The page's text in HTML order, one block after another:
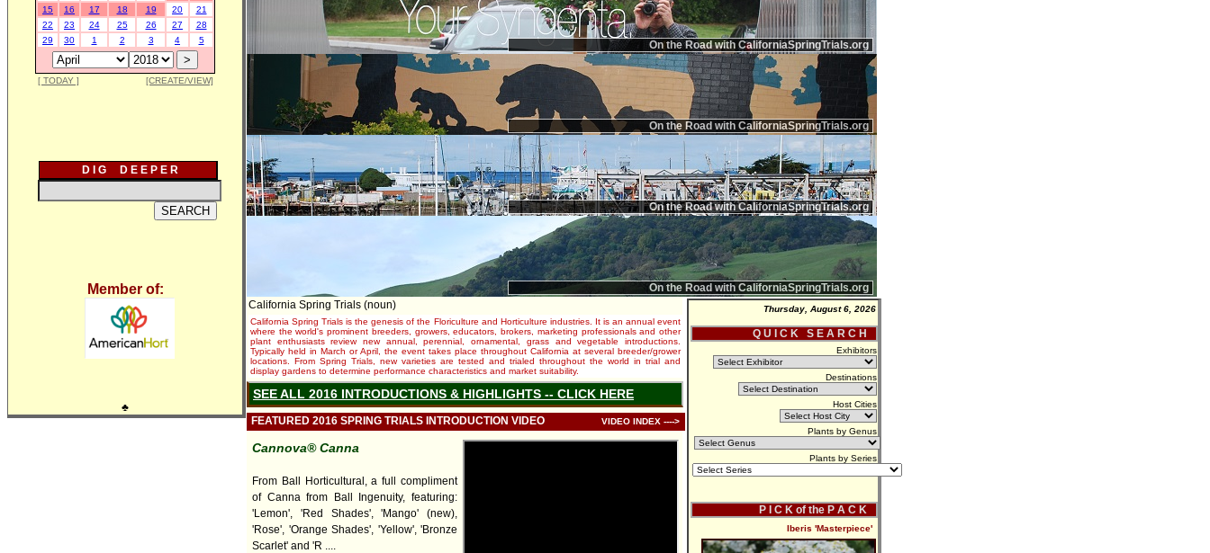
15
16 17 18 19 20
21
22
23 24 25 26 27
28
29
30 1 2 3 4 5
[ TODAY ] [CREATE/VIEW]
D I G D E E P E R
Member of:
♣
On the Road with CaliforniaSpringTrials.org
On the Road with CaliforniaSpringTrials.org
On the Road with CaliforniaSpringTrials.org
On the Road with CaliforniaSpringTrials.org
California Spring Trials (noun)
California Spring Trials is the genesis of the Floriculture and Horticulture industries. It is an annual event
where the world's prominent breeders, growers, educators, brokers, marketing professionals and other
plant enthusiasts review new annual, perennial, ornamental, grass and vegetable introductions.
Typically held in March or April, the event takes place throughout California at several breeder/grower
locations. From Spring Trials, new varieties are tested and trialed throughout the world in trial and
display gardens to determine performance characteristics and market suitability.
SEE ALL 2016 INTRODUCTIONS & HIGHLIGHTS -- CLICK HERE
FEATURED 2016 SPRING TRIALS INTRODUCTION VIDEO VIDEO INDEX ---->
Cannova® Canna
From Ball Horticultural, a full compliment
of Canna from Ball Ingenuity, featuring:
'Lemon', 'Red Shades', 'Mango' (new),
'Rose', 'Orange Shades', 'Yellow', 'Bronze
Scarlet' and 'R ....
Thursday, August 6, 2026
Q U I C K S E A R C H
Exhibitors
Destinations
Host Cities
Plants by Genus
Plants by Series
P I C K of the P A C K
Iberis 'Masterpiece'